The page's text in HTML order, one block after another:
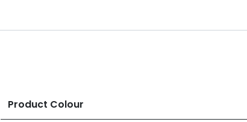
Product Colour